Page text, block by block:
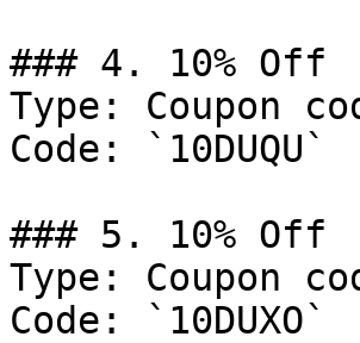
### 4. 10% Off
Type: Coupon
Code: `10DUQU`
### 5. 10% Off
Type: Coupon
Code: `10DUXO`